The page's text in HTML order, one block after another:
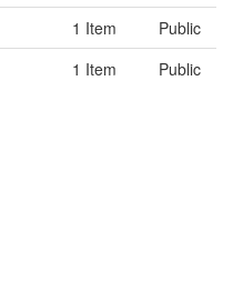
1 Item
Public
1 Item Public